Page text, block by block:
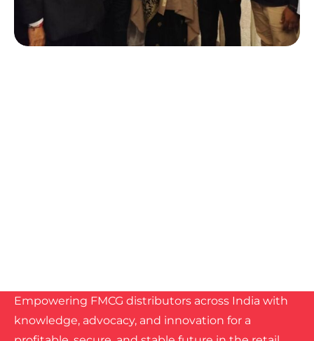
Empowering FMCG distributors across India with
knowledge, advocacy, and innovation for a